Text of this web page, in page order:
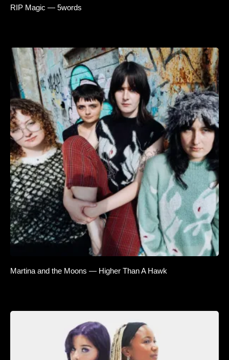
RIP Magic — 5words
Martina and the Moons — Higher Than A Hawk